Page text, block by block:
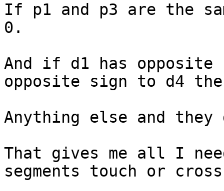
If p1 and p3 are the
0.
And if d1 has opposite
opposite sign to d4
Anything else and
That gives me all I
segments touch or